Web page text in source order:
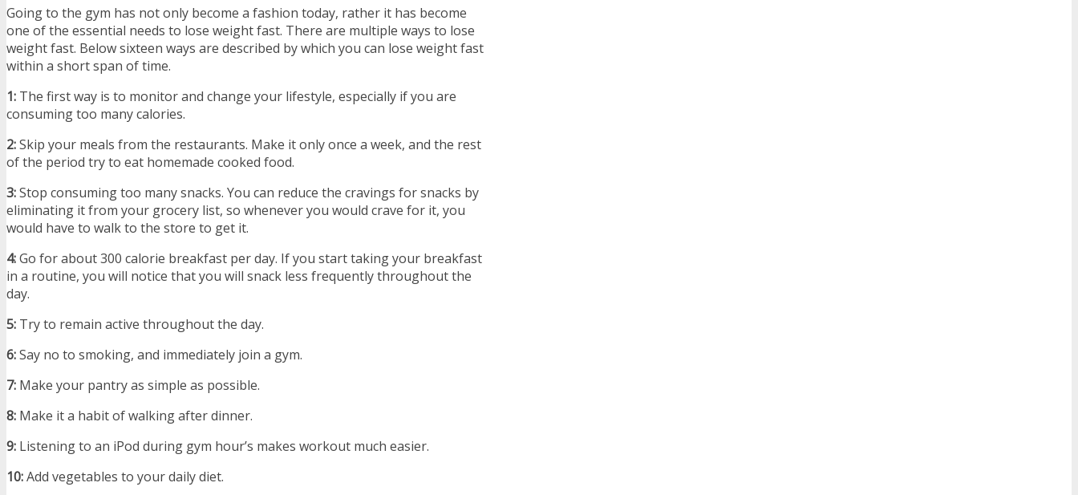
Going to the gym has not only become a fashion today, rather it has become
one of the essential needs to lose weight fast. There are multiple ways to lose
weight fast. Below sixteen ways are described by which you can lose weight fast
within a short span of time.
1: The first way is to monitor and change your lifestyle, especially if you are
consuming too many calories.
2:Skip your meals from the restaurants. Make it only once a week, and the rest
of the period try to eat homemade cooked food.
3:Stop consuming too many snacks. You can reduce the cravings for snacks by
eliminating it from your grocery list, so whenever you would crave for it, you
would have to walk to the store to get it.
4:Go for about 300 calorie breakfast per day. If you start taking your breakfast
in a routine, you will notice that you will snack less frequently throughout the
day.
5: Try to remain active throughout the day.
6:Say no to smoking, and immediately join a gym.
7: Make your pantry as simple as possible.
8: Make it a habit of walking after dinner.
9: Listening to an iPod during gym hour’s makes workout much easier.
10:Add vegetables to your daily diet.